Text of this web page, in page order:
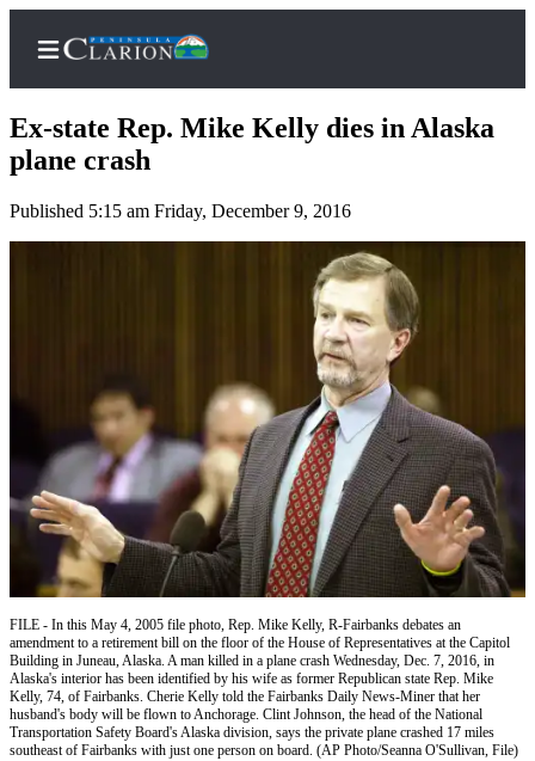
Home
Account
FAQs
Contact
Our
Subscriber
Center
Hold
Newsletters
News
Ex-state Rep. Mike Kelly dies in Alaska
plane crash
Published 5:15 am Friday, December 9, 2016
FILE - In this May 4, 2005 file photo, Rep. Mike Kelly, R-Fairbanks debates an
amendment to a retirement bill on the floor of the House of Representatives at the Capitol
Building in Juneau, Alaska. A man killed in a plane crash Wednesday, Dec. 7, 2016, in
Alaska's interior has been identified by his wife as former Republican state Rep. Mike
Kelly, 74, of Fairbanks. Cherie Kelly told the Fairbanks Daily News-Miner that her
husband's body will be flown to Anchorage. Clint Johnson, the head of the National
Transportation Safety Board's Alaska division, says the private plane crashed 17 miles
southeast of Fairbanks with just one person on board. (AP Photo/Seanna O'Sullivan, File)